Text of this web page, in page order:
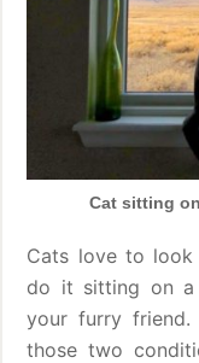
Cat sitting
Cats love to
do it sitting on a
your furry friend.
those two